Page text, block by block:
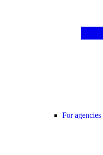
For agencies